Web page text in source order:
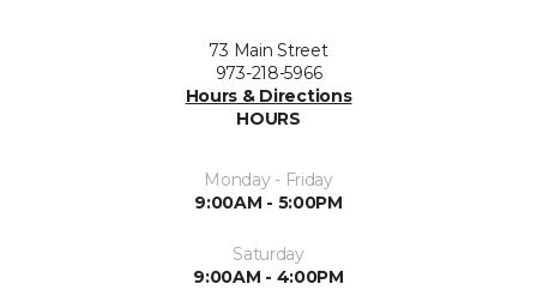
73 Main Street
973-218-5966
Hours & Directions
HOURS
Monday - Friday
9:00AM - 5:00PM
Saturday
9:00AM - 4:00PM